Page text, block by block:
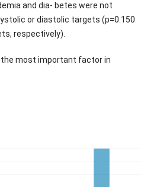
and dia- betes were not
or diastolic targets (p=0.150
respectively).
the most important factor in